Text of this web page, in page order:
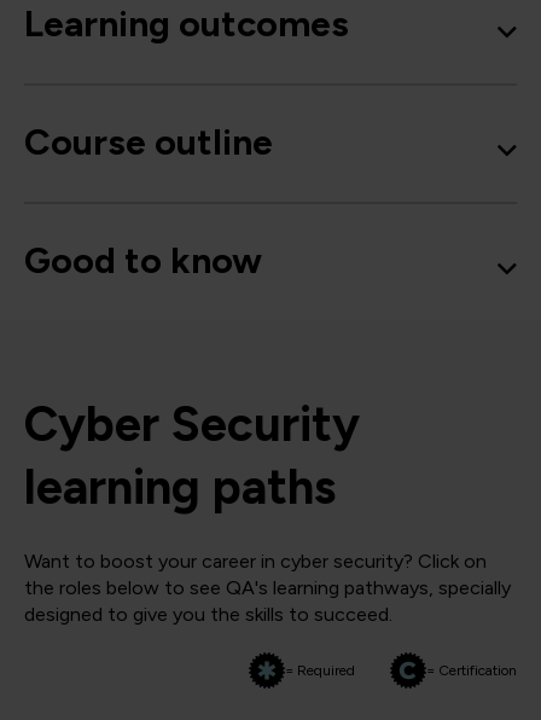
Learning outcomes
Course outline
Good to know
Cyber Security
learning paths
Want to boost your career in cyber security? Click on
the roles below to see QA's learning pathways, specially
designed to give you the skills to succeed.
= Required = Certification